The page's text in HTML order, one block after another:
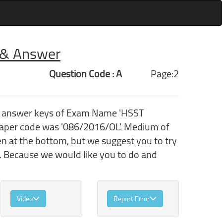
Answer
Question Code : A Page:2
keys of Exam Name 'HSST
code was '086/2016/OL'. Medium of
at the bottom, but we suggest you to try
we would like you to do and
Video Report Error